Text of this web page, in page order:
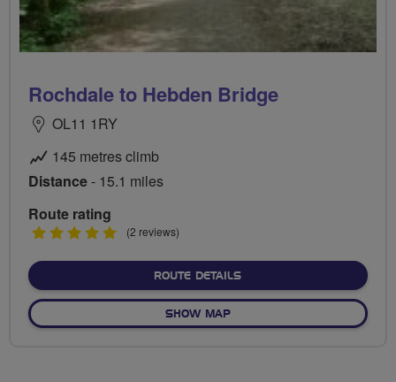
Rochdale to Hebden Bridge
OL11 1RY
145 metres climb
Distance- 15.1 miles
Route rating
5
(2 reviews)
ROUTE DETAILSABOUT ROCHDALE TO
SHOW MAPOF ROCHDALE TO HEBDEN